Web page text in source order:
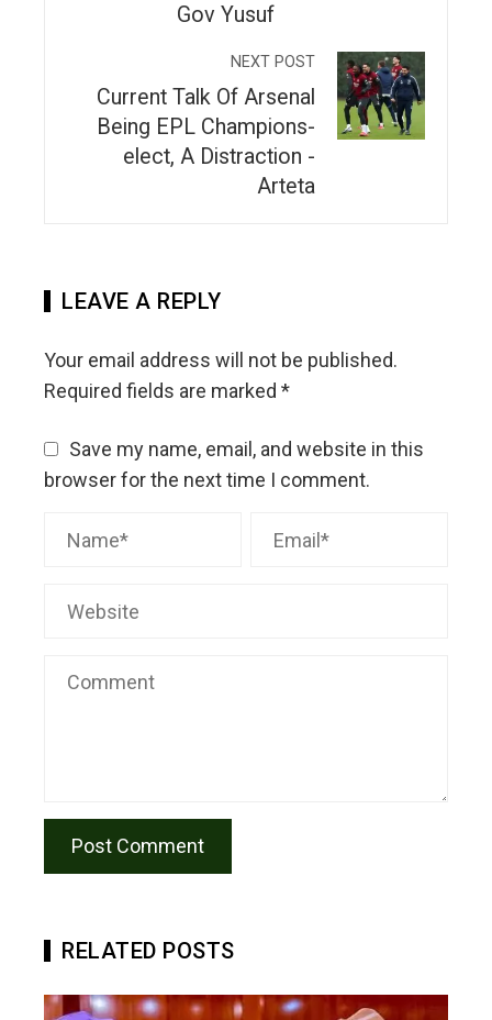
Gov Yusuf
NEXT POST
Current Talk Of Arsenal
Being EPL Champions-
elect, A Distraction -
Arteta
LEAVE A REPLY
Your email address will not be published.
Required fields are marked *
Save my name, email, and website in this
browser for the next time I comment.
RELATED POSTS